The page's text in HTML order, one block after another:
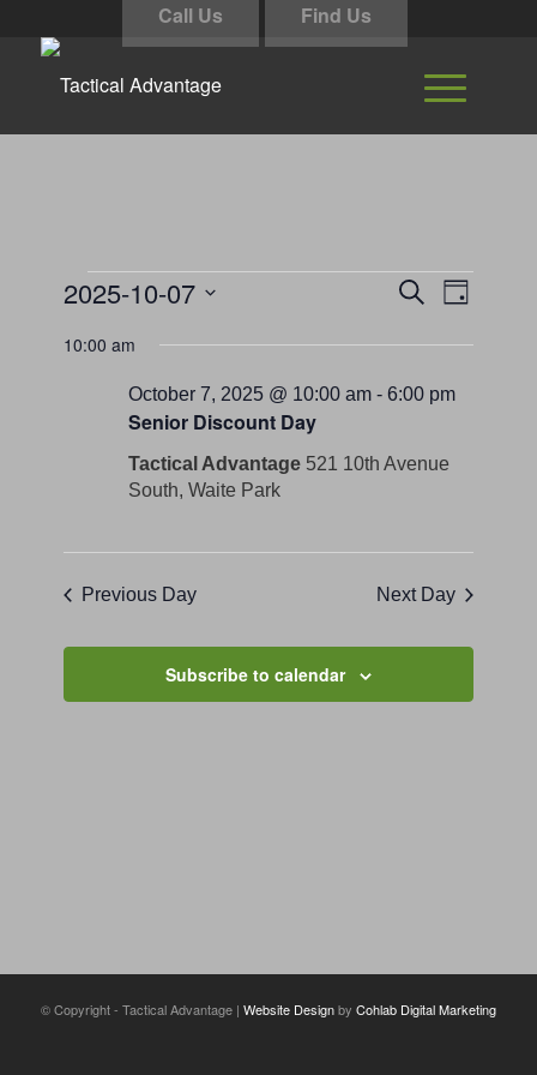
Call Us Find Us
Events
for
October
2025
Events
Views
SearchEvent
Views
Day
2025-10-07
date.
10:00 am
Senior Discount Day
October 7, 2025 @ 10:00 am -6:00 pm
Tactical Advantage 521 10th Avenue
South, Waite Park
Previous Day Next Day
Subscribe to calendar
© Copyright - Tactical Advantage | Website Designby Cohlab Digital Marketing